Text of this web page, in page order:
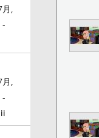
月,
-
月,
-